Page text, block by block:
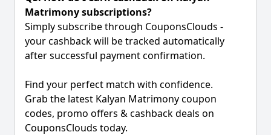
Matrimony subscriptions?
Simply subscribe through CouponsClouds -
your cashback will be tracked automatically
after successful payment confirmation.
Find your perfect match with confidence.
Grab the latest Kalyan Matrimony coupon
codes, promo offers & cashback deals on
CouponsClouds today.